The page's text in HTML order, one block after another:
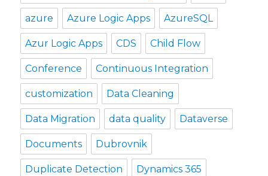
azure Azure Logic Apps AzureSQL
Azur Logic Apps CDS Child Flow
Conference Continuous Integration
customization Data Cleaning
Data Migration data quality Dataverse
Documents Dubrovnik
Duplicate Detection Dynamics 365